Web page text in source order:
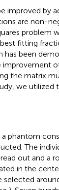
improved by
are non-
problem
fitting
has been
improvement
the matrix
we utilized
phantom
The
out and a
in the
selected